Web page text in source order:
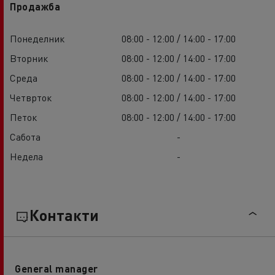
Продажба
Понеделник
08:00 - 12:00 / 14:00 - 17:00
Вторник
08:00 - 12:00 / 14:00 - 17:00
Среда
08:00 - 12:00 / 14:00 - 17:00
Четврток
08:00 - 12:00 / 14:00 - 17:00
Петок
08:00 - 12:00 / 14:00 - 17:00
Сабота
-
Недела
-
Контакти
General manager